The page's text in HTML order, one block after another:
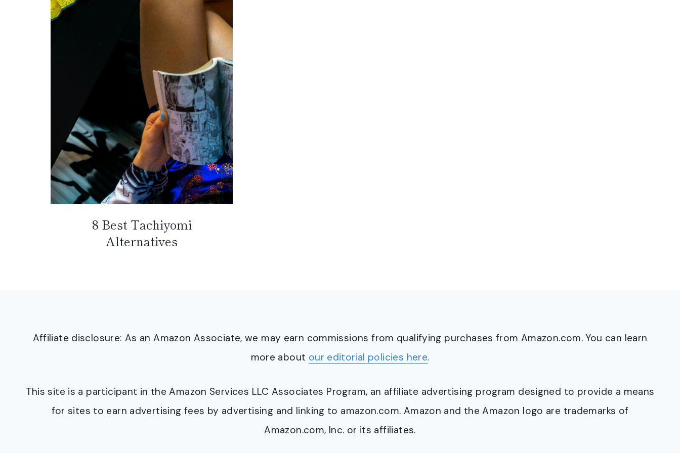
8 Best Tachiyomi
Alternatives
Affiliate disclosure: As an Amazon Associate, we may earn commissions from qualifying purchases from Amazon.com. You can learn
more about our editorial policies here.
This site is a participant in the Amazon Services LLC Associates Program, an affiliate advertising program designed to provide a means
for sites to earn advertising fees by advertising and linking to amazon.com. Amazon and the Amazon logo are trademarks of
Amazon.com, Inc. or its affiliates.